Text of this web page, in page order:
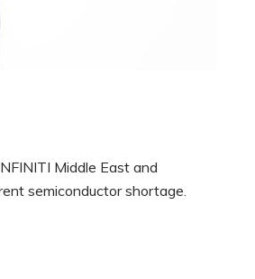
Middle East and
semiconductor shortage.